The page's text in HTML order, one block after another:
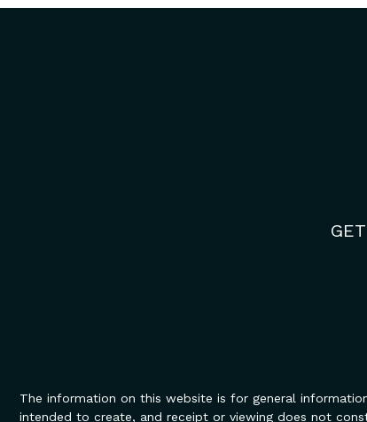
The information on this website is for general
intended to create, and receipt or viewing does not